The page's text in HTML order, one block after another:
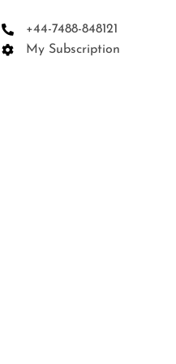
+44-7488-848121
My Subscription